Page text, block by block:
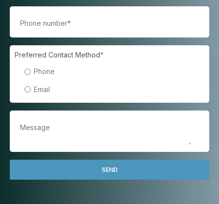
Preferred Contact Method*
Phone
Email